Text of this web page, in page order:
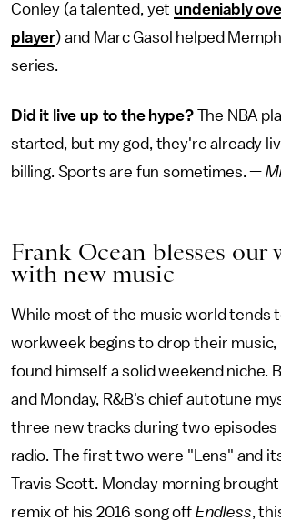
Conley (a talented, yetundeniably
player) and Marc Gasol helped
series.
Did it live up to the hype?The NBA
started, but my god, they're already
billing. Sports are fun sometimes. —
Frank Ocean blesses our
with new music
While most of the music world tends
workweek begins to drop their music,
found himself a solid weekend niche.
and Monday, R&B's chief autotune
three new tracks during two episodes
radio. The first two were "Lens" and
Travis Scott. Monday morning brought
remix of his 2016 song off Endless,